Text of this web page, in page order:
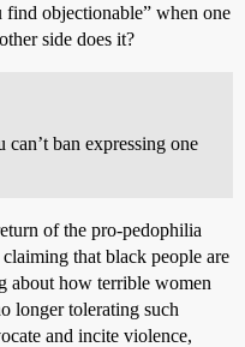
objectionable” when one
side does it?
ban expressing one
of the pro-pedophilia
claiming that black people are
about how terrible women
longer tolerating such
and incite violence,